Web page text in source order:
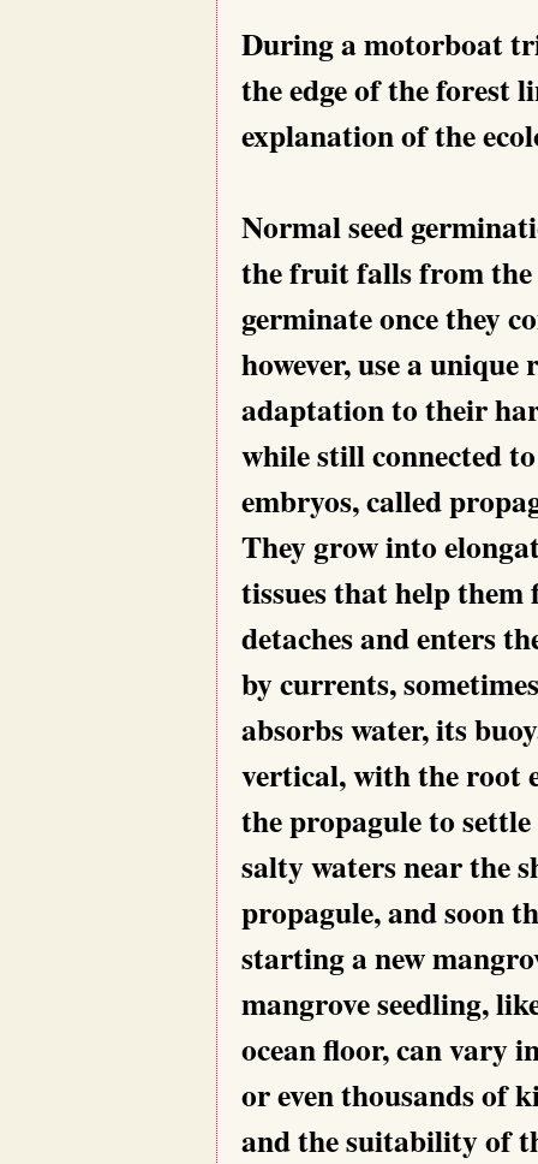
During a motorboat
the edge of the forest
explanation of the
Normal seed
the fruit falls from the
germinate once they
however, use a
adaptation to their
while still connected
embryos, called
They grow into
tissues that help
detaches and enters
by currents,
absorbs water, its
vertical, with the root
the propagule to
salty waters near the
propagule, and soon
starting a new
mangrove seedling,
ocean floor, can vary
or even thousands of
and the suitability of